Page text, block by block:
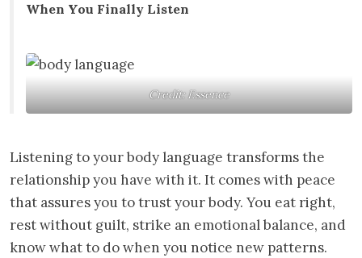
When You Finally Listen
Credit: Essence
Listening to your body language transforms the
relationship you have with it. It comes with peace
that assures you to trust your body. You eat right,
rest without guilt, strike an emotional balance, and
know what to do when you notice new patterns.